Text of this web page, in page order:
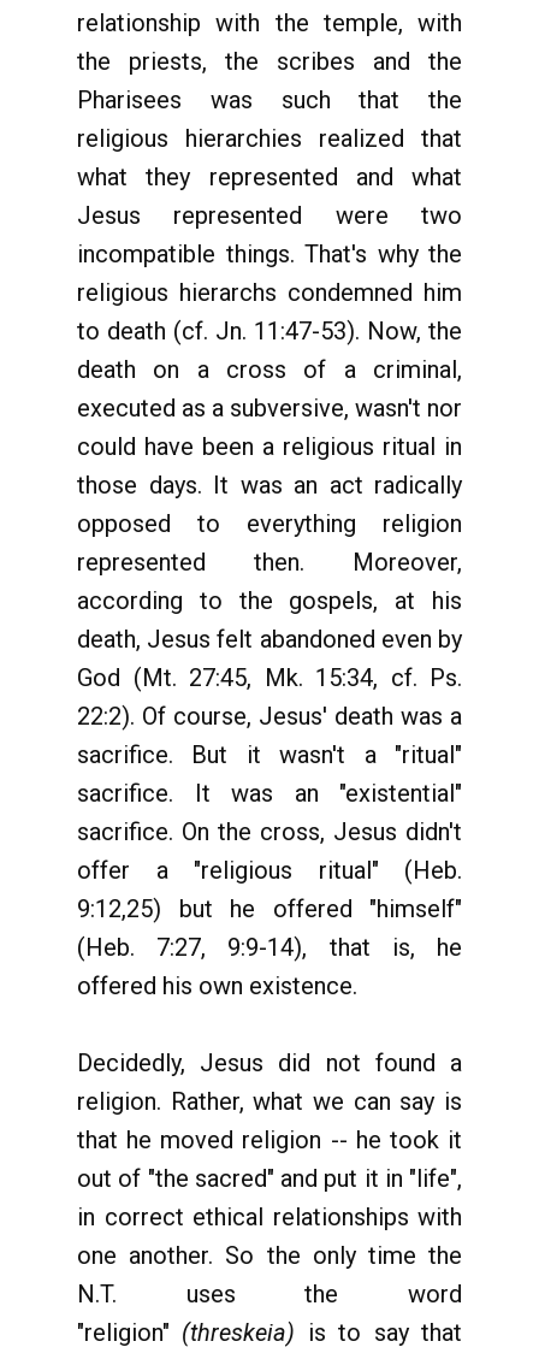
relationship with the temple, with
the priests, the scribes and the
Pharisees was such that the
religious hierarchies realized that
what they represented and what
Jesus represented were two
incompatible things. That's why the
religious hierarchs condemned him
to death (cf. Jn. 11:47-53). Now, the
death on a cross of a criminal,
executed as a subversive, wasn't nor
could have been a religious ritual in
those days. It was an act radically
opposed to everything religion
represented then. Moreover,
according to the gospels, at his
death, Jesus felt abandoned even by
God (Mt. 27:45, Mk. 15:34, cf. Ps.
22:2). Of course, Jesus' death was a
sacrifice. But it wasn't a "ritual"
sacrifice. It was an "existential"
sacrifice. On the cross, Jesus didn't
offer a "religious ritual" (Heb.
9:12,25) but he offered "himself"
(Heb. 7:27, 9:9-14), that is, he
offered his own existence.
Decidedly, Jesus did not found a
religion. Rather, what we can say is
that he moved religion -- he took it
out of "the sacred" and put it in "life",
in correct ethical relationships with
one another. So the only time the
N.T. uses the word
"religion" (threskeia) is to say that